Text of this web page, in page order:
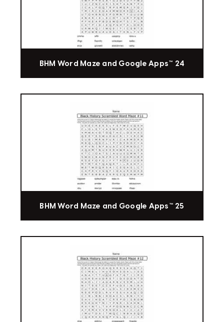
BHM Word Maze and Google Apps™ 24
BHM Word Maze and Google Apps™ 25